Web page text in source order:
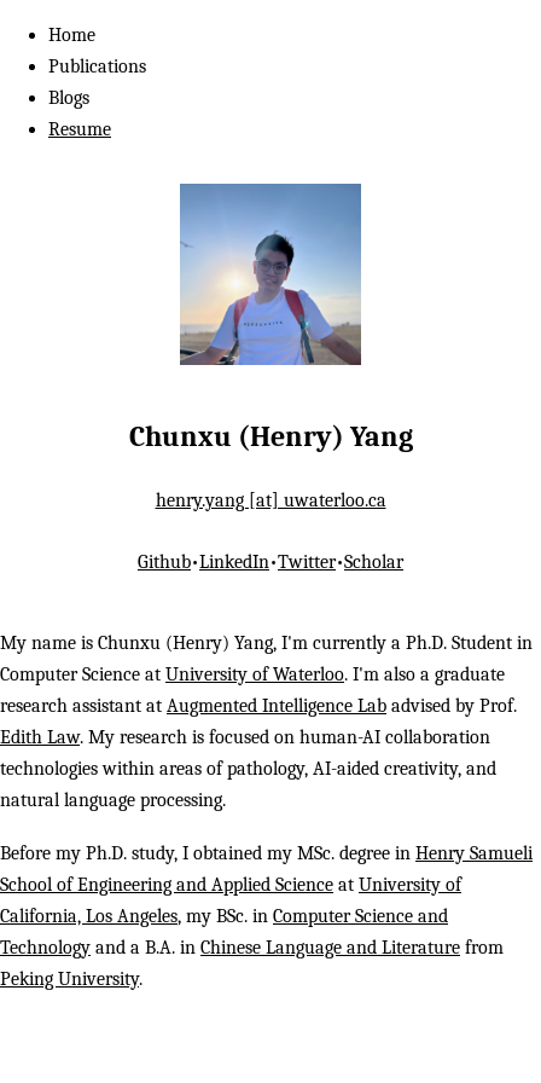
Home
Publications
Blogs
Resume
Chunxu (Henry) Yang
henry.yang [at] uwaterloo.ca
Github•LinkedIn•Twitter•Scholar
My name is Chunxu (Henry) Yang, I'm currently a Ph.D. Student in
Computer Science at University of Waterloo. I'm also a graduate
research assistant at Augmented Intelligence Lab advised by Prof.
Edith Law. My research is focused on human-AI collaboration
technologies within areas of pathology, AI-aided creativity, and
natural language processing.
Before my Ph.D. study, I obtained my MSc. degree in Henry Samueli
School of Engineering and Applied Science at University of
California, Los Angeles, my BSc. in Computer Science and
Technology and a B.A. in Chinese Language and Literature from
Peking University.